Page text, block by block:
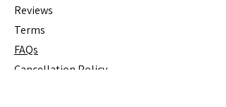
Reviews
Terms
FAQs
Cancellation Policy